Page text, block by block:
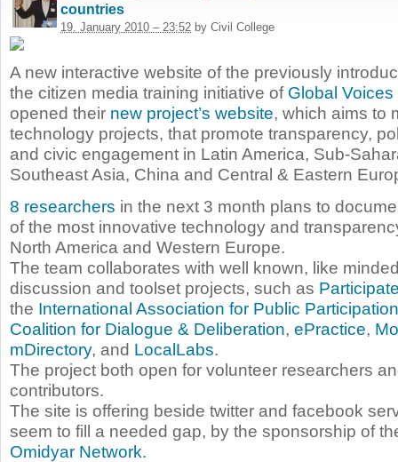
countries
19. January 2010 – 23:52 by Civil College
A new interactive website of the previously
the citizen media training initiative of Global
opened their new project’s website, which aims to
technology projects, that promote transparency,
and civic engagement in Latin America, Sub-
Southeast Asia, China and Central & Eastern
8 researchers in the next 3 month plans to
of the most innovative technology and
North America and Western Europe.
The team collaborates with well known, like
discussion and toolset projects, such as
the International Association for Public Participation
Coalition for Dialogue & Deliberation, ePractice,
mDirectory, and LocalLabs.
The project both open for volunteer researchers
contributors.
The site is offering beside twitter and facebook
seem to fill a needed gap, by the sponsorship of
Omidyar Network.